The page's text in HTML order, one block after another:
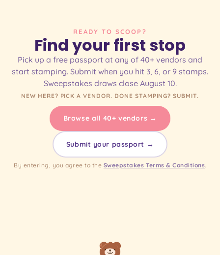
READY TO SCOOP?
Find your first stop
Pick up a free passport at any of 40+ vendors and
start stamping. Submit when you hit 3, 6, or 9 stamps.
Sweepstakes draws close August 10.
NEW HERE? PICK A VENDOR. DONE STAMPING? SUBMIT.
Browse all 40+ vendors →
Submit your passport →
By entering, you agree to the Sweepstakes Terms & Conditions.